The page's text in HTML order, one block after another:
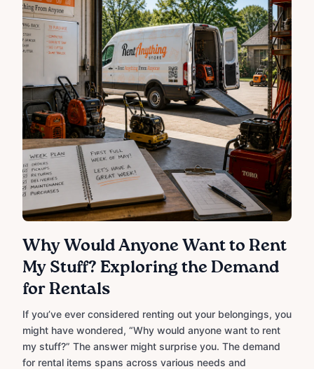
Why Would Anyone Want to Rent
My Stuff? Exploring the Demand
for Rentals
If you’ve ever considered renting out your belongings, you
might have wondered, “Why would anyone want to rent
my stuff?” The answer might surprise you. The demand
for rental items spans across various needs and